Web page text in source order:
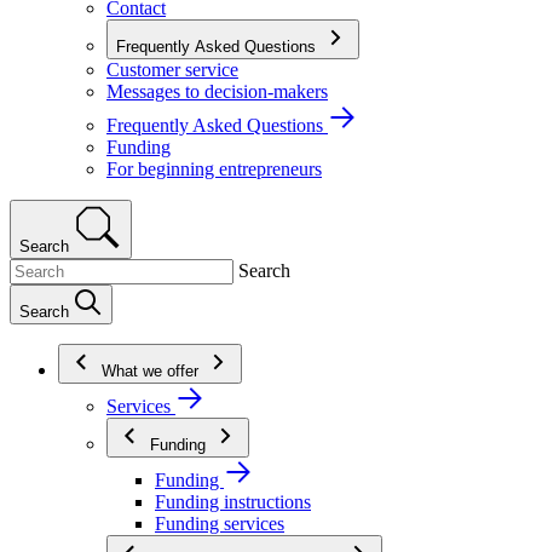
Contact
Frequently Asked Questions
Customer service
Messages to decision-makers
Frequently Asked Questions
Funding
For beginning entrepreneurs
Search
Search
Search
What we offer
Services
Funding
Funding
Funding instructions
Funding services